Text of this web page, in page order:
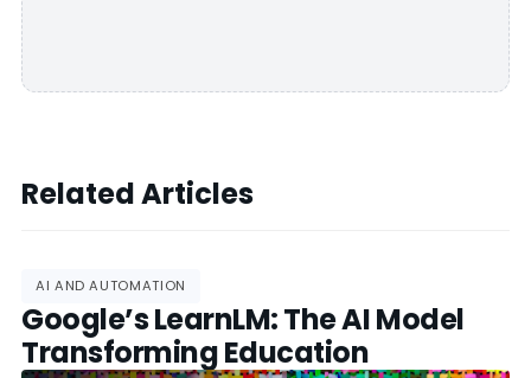
Related Articles
AI AND AUTOMATION
Google’s LearnLM: The AI Model
Transforming Education